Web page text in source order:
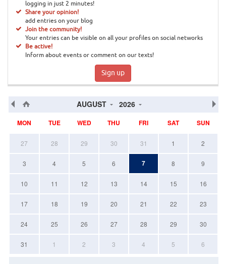
logging in just 2 minutes!
Share your opinion!
add entries on your blog
Join the community!
Your entries can be visible on all your profiles on social networks
Be active!
Inform about events or comment on our texts!
Sign up
AUGUST 2026
MON TUE WED THU FRI SAT SUN
27 28 29 30 31 1 2
3 4 5 6 7 8 9
10 11 12 13 14 15 16
17 18 19 20 21 22 23
24 25 26 27 28 29 30
31 1 2 3 4 5 6